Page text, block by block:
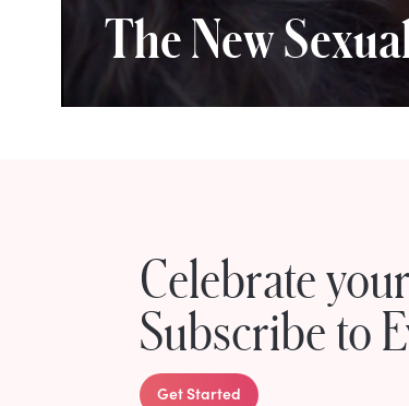
The New
Celebrate
Subscribe to
Get Started